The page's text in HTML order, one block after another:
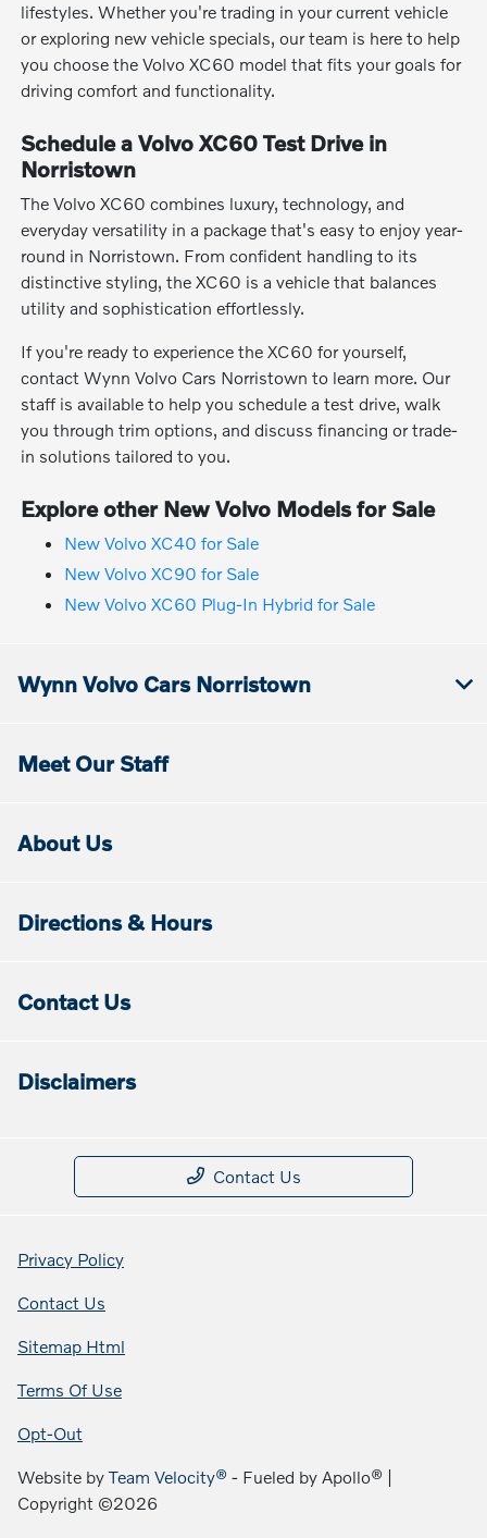
lifestyles. Whether you're trading in your current vehicle
or exploring new vehicle specials, our team is here to help
you choose the Volvo XC60 model that fits your goals for
driving comfort and functionality.
Schedule a Volvo XC60 Test Drive in
Norristown
The Volvo XC60 combines luxury, technology, and
everyday versatility in a package that's easy to enjoy year-
round in Norristown. From confident handling to its
distinctive styling, the XC60 is a vehicle that balances
utility and sophistication effortlessly.
If you're ready to experience the XC60 for yourself,
contact Wynn Volvo Cars Norristown to learn more. Our
staff is available to help you schedule a test drive, walk
you through trim options, and discuss financing or trade-
in solutions tailored to you.
Explore other New Volvo Models for Sale
New Volvo XC40 for Sale
New Volvo XC90 for Sale
New Volvo XC60 Plug-In Hybrid for Sale
Wynn Volvo Cars Norristown
Meet Our Staff
About Us
Directions & Hours
Contact Us
Disclaimers
Contact Us
Privacy Policy
Contact Us
Sitemap Html
Terms Of Use
Opt-Out
Website byTeam Velocity® - Fueled by Apollo® |
Copyright ©2026